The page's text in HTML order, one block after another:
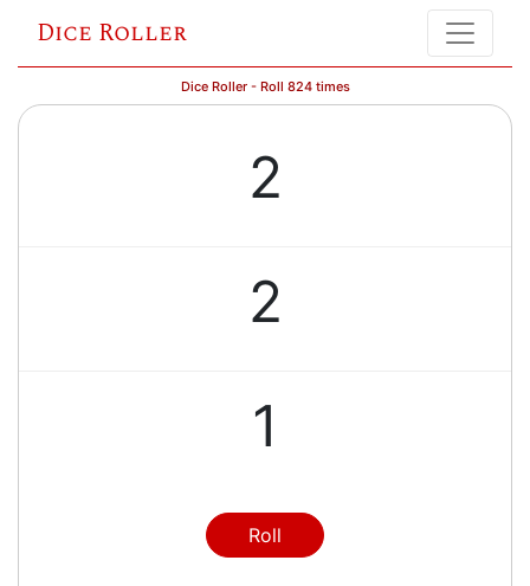
Dice Roller
Dice Roller - Roll 824 times
2
2
1
6
Roll